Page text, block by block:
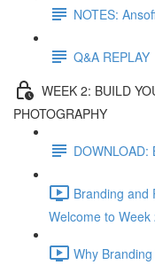
NOTES:
Q&A REPLAY
WEEK 2: BUILD
PHOTOGRAPHY
Branding and
Welcome to Week
Why